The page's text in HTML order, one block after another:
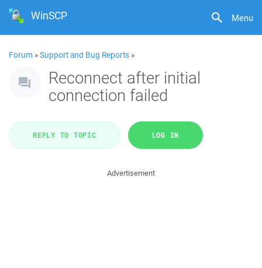
Menu
WinSCP
Forum »Support and Bug Reports »
Reconnect after initial
connection failed
REPLY TO TOPIC LOG IN
Advertisement